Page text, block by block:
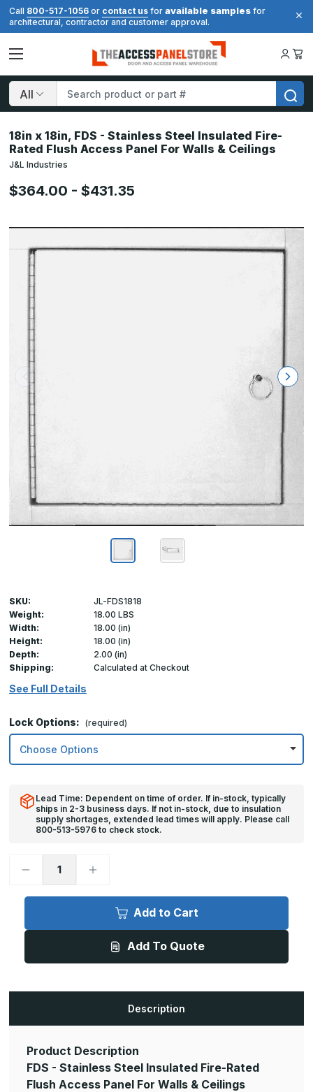
Call 800-517-1056 or contact us for available samples for
architectural, contractor and customer approval.
Search
18in x 18in, FDS - Stainless Steel Insulated Fire-
Rated Flush Access Panel For Walls & Ceilings
J&L Industries
$364.00 - $431.35
SKU:
JL-FDS1818
Weight:
18.00 LBS
Width:
18.00 (in)
Height:
18.00 (in)
Depth:
2.00 (in)
Shipping:
Calculated at Checkout
See Full Details
Lock Options: (required)
Lead Time: Dependent on time of order. If in-stock, typically
ships in 2-3 business days. If not in-stock, due to insulation
supply shortages, extended lead times will apply. Please call
800-513-5976 to check stock.
Decrease
18in
FDS
Insulated
For
Ceilings
Increase
18in
FDS
Stainless
Insulated
For
Ceilings
Add to Cart
Add To Quote
Description
Product Description
FDS - Stainless Steel Insulated Fire-Rated
Flush Access Panel For Walls & Ceilings